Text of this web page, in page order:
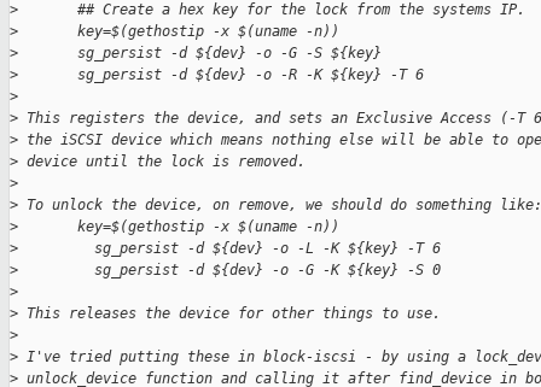
>
       ## Create a hex key for the lock from the systems IP.
>
       key=$(gethostip -x $(uname -n))
>
       sg_persist -d ${dev} -o -G -S ${key}
>
       sg_persist -d ${dev} -o -R -K ${key} -T 6
>
> This registers the device, and sets an Exclusive Access (-T
> the iSCSI device which means nothing else will be able to
> device until the lock is removed.
>
> To unlock the device, on remove, we should do something like:
>
       key=$(gethostip -x $(uname -n))
>
         sg_persist -d ${dev} -o -L -K ${key} -T 6
>
         sg_persist -d ${dev} -o -G -K ${key} -S 0
>
> This releases the device for other things to use.
>
> I've tried putting these in block-iscsi - by using a
> unlock_device function and calling it after find_device in